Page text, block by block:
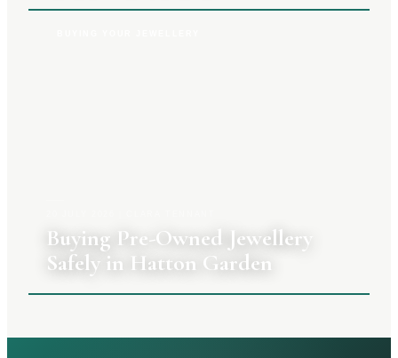
Buying Pre-Owned Jewellery
Safely in Hatton Garden